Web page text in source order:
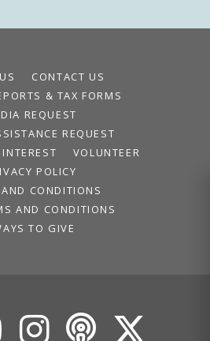
CONTACT US
& TAX FORMS
REQUEST
REQUEST
VOLUNTEER
POLICY
CONDITIONS
AND CONDITIONS
TO GIVE